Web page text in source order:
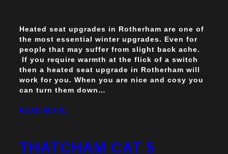
Heated seat upgrades in Rotherham are one of
the most essential winter upgrades. Even for
people that may suffer from slight back ache.
If you require warmth at the flick of a switch
then a heated seat upgrade in Rotherham will
work for you. When you are nice and cosy you
can turn them down…
READ MORE
THATCHAM CAT 5